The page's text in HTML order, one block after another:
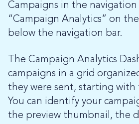
Campaigns in the navigation
“Campaign Analytics” on
below the navigation bar.
The Campaign Analytics
campaigns in a grid
they were sent, starting with
You can identify your
the preview thumbnail, the